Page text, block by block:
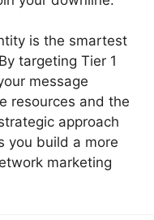
is the smartest
targeting Tier 1
message
resources and the
approach
you build a more
marketing